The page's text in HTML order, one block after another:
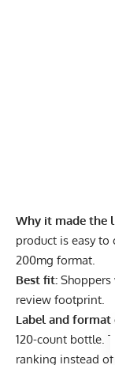
Why it made the
product is easy to
200mg format.
Best fit:
review footprint.
Label and format
120-count bottle.
ranking instead